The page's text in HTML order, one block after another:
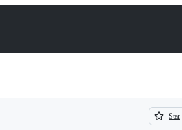
Star